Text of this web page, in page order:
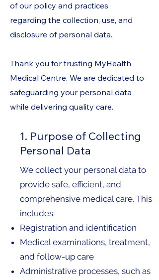
of our policy and practices
regarding the collection, use, and
disclosure of personal data.
Thank you for trusting MyHealth
Medical Centre. We are dedicated to
safeguarding your personal data
while delivering quality care.
1. Purpose of Collecting
Personal Data
We collect your personal data to
provide safe, efficient, and
comprehensive medical care. This
includes:
Registration and identification
Medical examinations, treatment,
and follow-up care
Administrative processes, such as